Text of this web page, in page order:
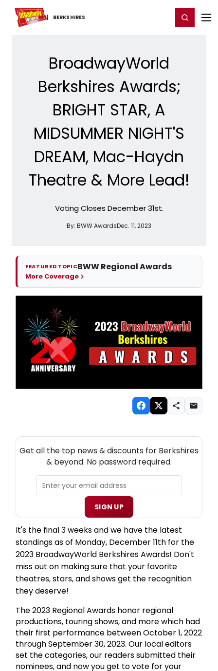
BERKSHIRES
Home For You Chat Register/Login
BroadwayWorld
Berkshires Awards;
BRIGHT STAR, A
MIDSUMMER NIGHT'S
DREAM, Mac-Haydn
Theatre & More Lead!
Voting Closes December 31st.
By: BWW AwardsDec. 11, 2023
FEATURED TOPICBWW Regional Awards
More Coverage
Get all the top news & discounts for Berkshires
& beyond. No password required.
SIGN UP
It's the final 3 weeks and we have the latest
standings as of Monday, December 11th for the
2023 BroadwayWorld Berkshires Awards! Don't
miss out on making sure that your favorite
theatres, stars, and shows get the recognition
they deserve!
The 2023 Regional Awards honor regional
productions, touring shows, and more which had
their first performance between October 1, 2022
through September 30, 2023. Our local editors
set the categories, our readers submitted their
nominees, and now you get to vote for your